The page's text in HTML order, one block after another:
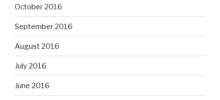
October 2016
September 2016
August 2016
July 2016
June 2016